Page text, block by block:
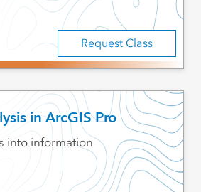
Request Class
in ArcGIS Pro
into information